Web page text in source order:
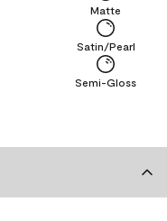
Semi-Gloss
Satin/Pearl
Matte